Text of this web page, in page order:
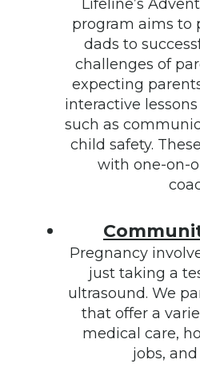
Lifeline’s
program aims to
dads to
challenges of
expecting
interactive
such as
child safety.
with one-on-
Pregnancy
just taking a
ultrasound. We
that offer a
medical care,
jobs,